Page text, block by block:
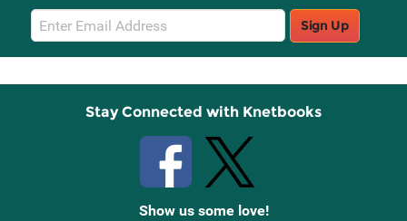
Email
Sign
Up
Sign Up
Stay Connected with Knetbooks
Show us some love!